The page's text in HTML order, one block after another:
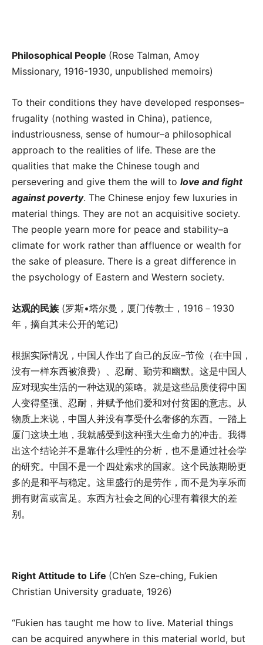
Philosophical People (Rose Talman, Amoy
Missionary, 1916-1930, unpublished memoirs)
To their conditions they have developed responses–
frugality (nothing wasted in China), patience,
industriousness, sense of humour–a philosophical
approach to the realities of life. These are the
qualities that make the Chinese tough and
persevering and give them the will to love and fight
against poverty. The Chinese enjoy few luxuries in
material things. They are not an acquisitive society.
The people yearn more for peace and stability–a
climate for work rather than affluence or wealth for
the sake of pleasure. There is a great difference in
the psychology of Eastern and Western society.
达观的民族 (罗斯•塔尔曼，厦门传教士，1916－1930
年，摘自其未公开的笔记)
根据实际情况，中国人作出了自己的反应–节俭（在中国，
没有一样东西被浪费）、忍耐、勤劳和幽默。这是中国人
应对现实生活的一种达观的策略。就是这些品质使得中国
人变得坚强、忍耐，并赋予他们爱和对付贫困的意志。从
物质上来说，中国人并没有享受什么奢侈的东西。一踏上
厦门这块土地，我就感受到这种强大生命力的冲击。我得
出这个结论并不是靠什么理性的分析，也不是通过社会学
的研究。中国不是一个四处索求的国家。这个民族期盼更
多的是和平与稳定。这里盛行的是劳作，而不是为享乐而
拥有财富或富足。东西方社会之间的心理有着很大的差
别。
Right Attitude to Life (Ch’en Sze-ching, Fukien
Christian University graduate, 1926)
“Fukien has taught me how to live. Material things
can be acquired anywhere in this material world, but